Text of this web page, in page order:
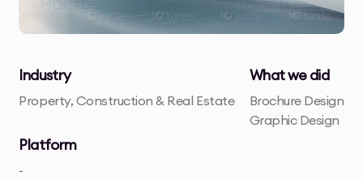
Industry
Property, Construction & Real Estate
What we did
Brochure Design
Graphic Design
Platform
-